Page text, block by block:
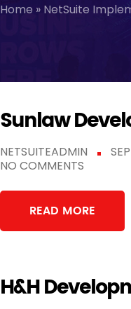
Home » NetSuite
Sunlaw
NETSUITEADMIN
NO COMMENTS
READ MORE
H&H